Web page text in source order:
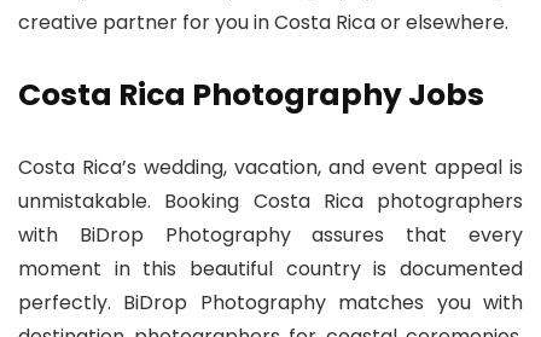
creative partner for you in Costa Rica or elsewhere.
Costa Rica Photography Jobs
Costa Rica’s wedding, vacation, and event appeal is
unmistakable. Booking Costa Rica photographers
with BiDrop Photography assures that every
moment in this beautiful country is documented
perfectly. BiDrop Photography matches you with